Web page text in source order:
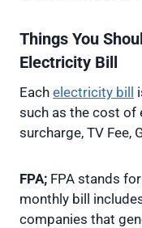
Things You
Electricity Bill
Each electricity bill
such as the cost of
surcharge, TV Fee,
FPA; FPA stands
monthly bill
companies that